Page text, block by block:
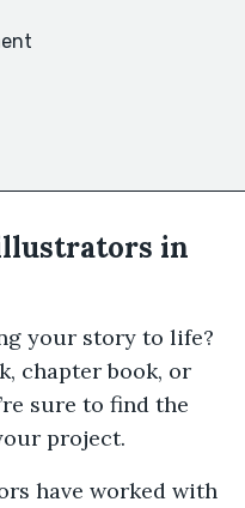
in
your story to life?
chapter book, or
sure to find the
project.
have worked with